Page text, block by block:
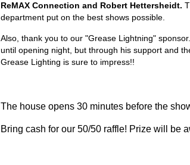
ReMAX Connection and Robert Hettersheidt.
department put on the best shows possible.
Also, thank you to our "Grease Lightning"
until opening night, but through his support and
Grease Lighting is sure to impress!!
The house opens 30 minutes before the
Bring cash for our 50/50 raffle! Prize will be